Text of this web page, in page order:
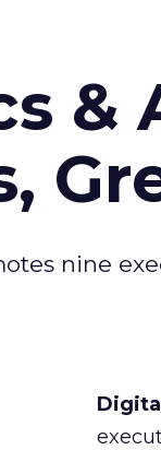
&
nine